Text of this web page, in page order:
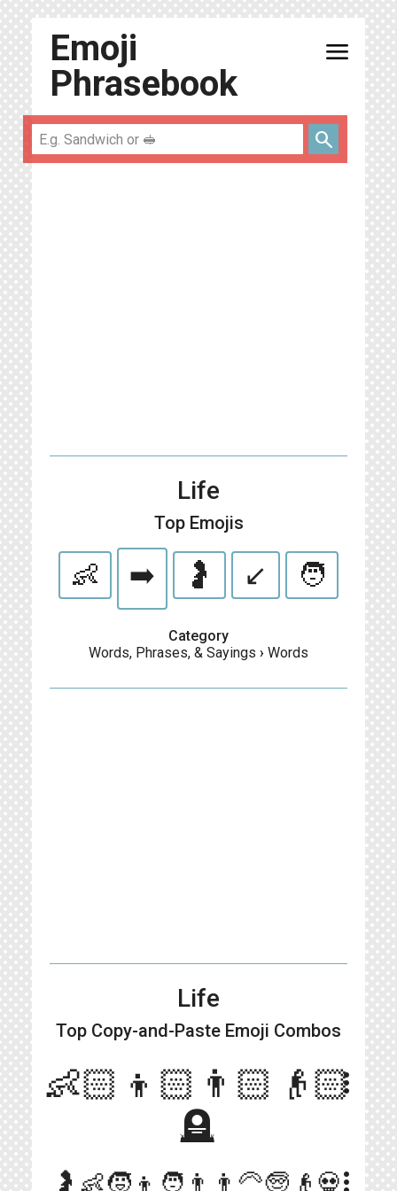
Emoji
Phrasebook
menu
search
Life
Top Emojis
👶 ➡️ 🤰 ↙️ 🧑
Category
Words, Phrases, & Sayings › Words
Life
Top Copy-and-Paste Emoji Combos
👶🏻👦🏻👨🏻👴🏻
🪦
more_vert
🤰👶🧒👦🧑👨👨‍🦳🧓👴💀more_vert